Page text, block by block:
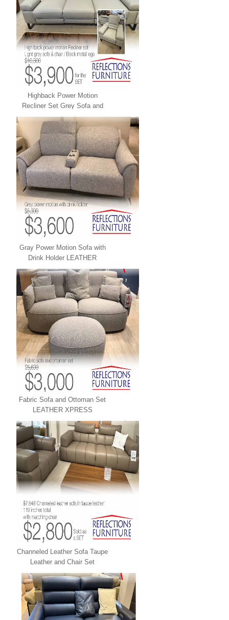
Highback Power Motion
Recliner Set Grey Sofa and
Chair LEATHER XPRESS
Gray Power Motion Sofa with
Drink Holder LEATHER
XPRESS
Fabric Sofa and Ottoman Set
LEATHER XPRESS
Channeled Leather Sofa Taupe
Leather and Chair Set
LEATHER XPRESS